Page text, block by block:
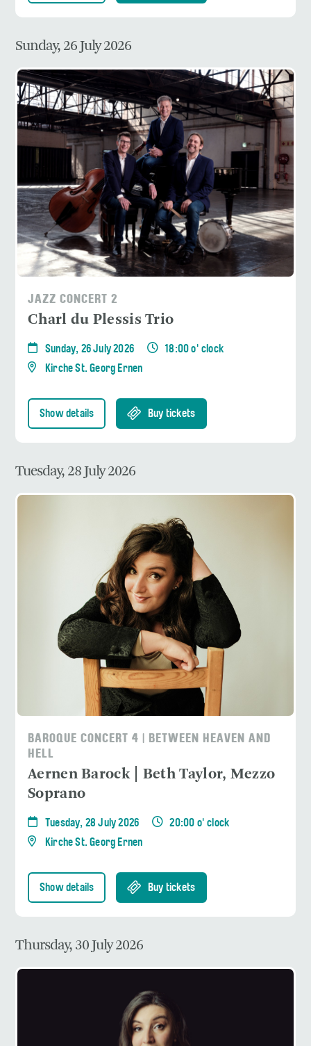
Sunday, 26 July 2026
JAZZ CONCERT 2
Charl du Plessis Trio
Sunday, 26 July 2026
18:00 o' clock
Kirche St. Georg Ernen
Show details Buy tickets
Tuesday, 28 July 2026
BAROQUE CONCERT 4 | BETWEEN HEAVEN AND
HELL
Aernen Barock | Beth Taylor, Mezzo
Soprano
Tuesday, 28 July 2026
20:00 o' clock
Kirche St. Georg Ernen
Show details Buy tickets
Thursday, 30 July 2026